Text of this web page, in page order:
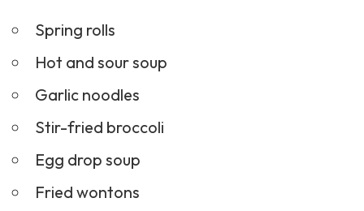
Spring rolls
Hot and sour soup
Garlic noodles
Stir-fried broccoli
Egg drop soup
Fried wontons